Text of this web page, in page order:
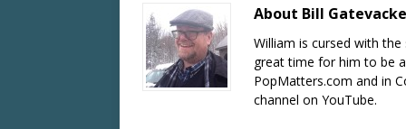
About Bill
William is cursed with
great time for him to be
PopMatters.com and in
channel on YouTube.